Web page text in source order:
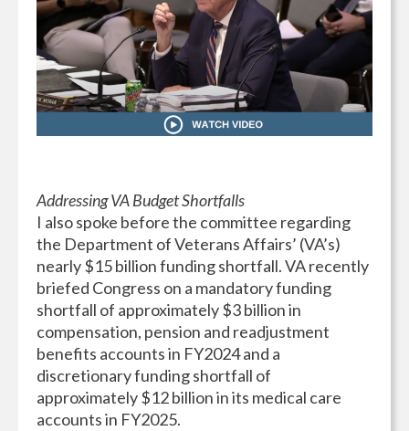
Addressing VA Budget Shortfalls
I also spoke before the committee regarding
the Department of Veterans Affairs’ (VA’s)
nearly $15 billion funding shortfall. VA recently
briefed Congress on a mandatory funding
shortfall of approximately $3 billion in
compensation, pension and readjustment
benefits accounts in FY2024 and a
discretionary funding shortfall of
approximately $12 billion in its medical care
accounts in FY2025.